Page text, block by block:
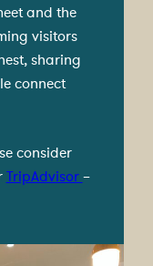
and the
visitors
sharing
connect
consider
TripAdvisor–